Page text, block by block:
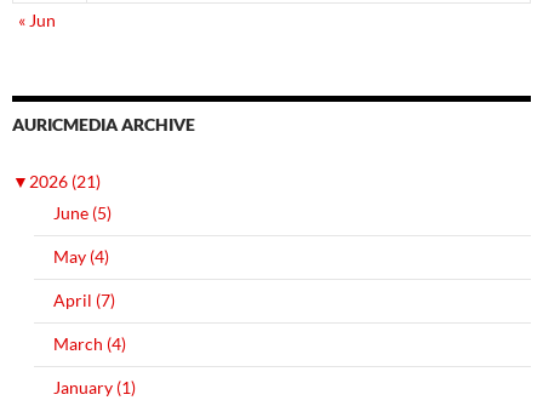
« Jun
AURICMEDIA ARCHIVE
▼ 2026 (21)
June (5)
May (4)
April (7)
March (4)
January (1)